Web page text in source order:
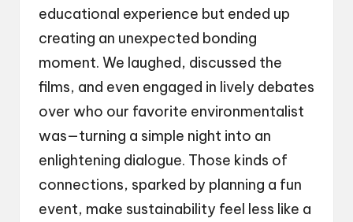
educational experience but ended up
creating an unexpected bonding
moment. We laughed, discussed the
films, and even engaged in lively debates
over who our favorite environmentalist
was—turning a simple night into an
enlightening dialogue. Those kinds of
connections, sparked by planning a fun
event, make sustainability feel less like a